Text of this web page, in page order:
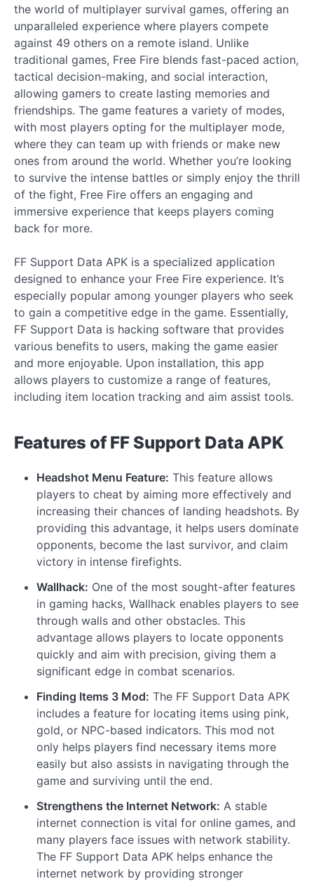
the world of multiplayer survival games, offering an
unparalleled experience where players compete
against 49 others on a remote island. Unlike
traditional games, Free Fire blends fast-paced action,
tactical decision-making, and social interaction,
allowing gamers to create lasting memories and
friendships. The game features a variety of modes,
with most players opting for the multiplayer mode,
where they can team up with friends or make new
ones from around the world. Whether you’re looking
to survive the intense battles or simply enjoy the thrill
of the fight, Free Fire offers an engaging and
immersive experience that keeps players coming
back for more.
FF Support Data APK is a specialized application
designed to enhance your Free Fire experience. It’s
especially popular among younger players who seek
to gain a competitive edge in the game. Essentially,
FF Support Data is hacking software that provides
various benefits to users, making the game easier
and more enjoyable. Upon installation, this app
allows players to customize a range of features,
including item location tracking and aim assist tools.
Features of FF Support Data APK
Headshot Menu Feature: This feature allows
players to cheat by aiming more effectively and
increasing their chances of landing headshots. By
providing this advantage, it helps users dominate
opponents, become the last survivor, and claim
victory in intense firefights.
Wallhack: One of the most sought-after features
in gaming hacks, Wallhack enables players to see
through walls and other obstacles. This
advantage allows players to locate opponents
quickly and aim with precision, giving them a
significant edge in combat scenarios.
Finding Items 3 Mod: The FF Support Data APK
includes a feature for locating items using pink,
gold, or NPC-based indicators. This mod not
only helps players find necessary items more
easily but also assists in navigating through the
game and surviving until the end.
Strengthens the Internet Network: A stable
internet connection is vital for online games, and
many players face issues with network stability.
The FF Support Data APK helps enhance the
internet network by providing stronger